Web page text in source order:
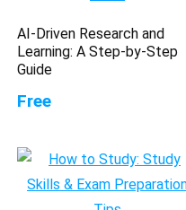
AI-Driven Research and
Learning: A Step-by-Step
Guide
Free